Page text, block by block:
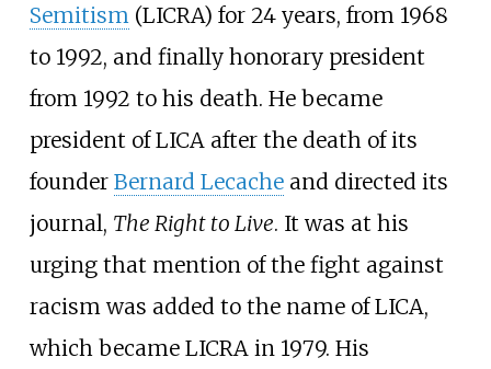
Semitism(LICRA) for 24 years, from 1968
to 1992, and finally honorary president
from 1992 to his death. He became
president of LICA after the death of its
founder Bernard Lecacheand directed its
journal, The Right to Live. It was at his
urging that mention of the fight against
racism was added to the name of LICA,
which became LICRA in 1979. His